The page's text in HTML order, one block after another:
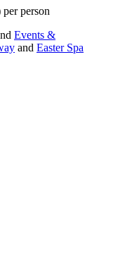
person
Events &
and Easter Spa